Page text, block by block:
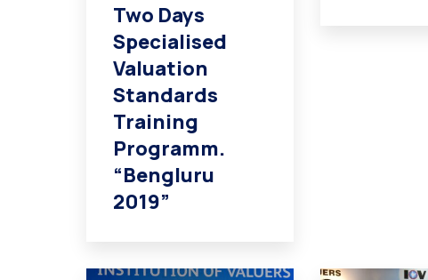
Two Days
Specialised
Valuation
Standards
Training
Programm.
“Bengluru
2019”